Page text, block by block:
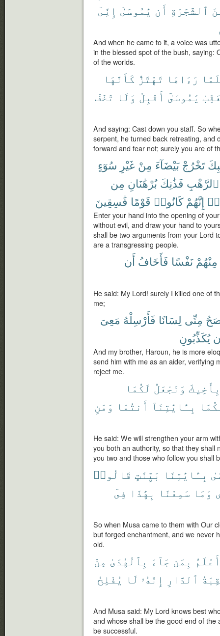
ٱلشَّجَرَةِ أَن يَٰمُوسَىٰٓ إِنِّىٓ
And when he came to it, a voice was
in the blessed spot of the bush, saying:
of the worlds.
رَءَاهَا تَهْتَزُّ كَأَنَّهَا
يَٰمُوسَىٰٓ أَقْبِلْ وَلَا تَخَفْ
And saying: Cast down you staff. So
serpent, he turned back retreating, and
forward and fear not; surely you are of
تَخْرُجْ بَيْضَآءَ مِنْ غَيْرِ سُوٓءٍ
ٱلرَّهْبِ فَذَٰنِكَ بُرْهَٰنَانِ مِن
إِنَّهُمْ كَانُوا۟ قَوْمًا فَٰسِقِينَ
Enter your hand into the opening of
without evil, and draw your hand to
shall be two arguments from your Lord
are a transgressing people.
مِنْهُمْ نَفْسًا فَأَخَافُ أَن
He said: My Lord! surely I killed one of
me;
مِنِّى لِسَانًا فَأَرْسِلْهُ مَعِىَ
يُكَذِّبُونِ
And my brother, Haroun, he is more
send him with me as an aider, verifying
reject me.
بِأَخِيكَ وَنَجْعَلُ لَكُمَا
بِـَٔايَٰتِنَآ أَنتُمَا وَمَنِ
He said: We will strengthen your arm
you both an authority, so that they shall
you two and those who follow you shall
بِـَٔايَٰتِنَا بَيِّنَٰتٍ قَالُوا۟
وَمَا سَمِعْنَا بِهَٰذَا فِىٓ
So when Musa came to them with Our
but forged enchantment, and we never
old.
أَعْلَمُ بِمَن جَآءَ بِٱلْهُدَىٰ مِنْ
ٱلدَّارِ إِنَّهُۥ لَا يُفْلِحُ
And Musa said: My Lord knows best
and whose shall be the good end of
be successful.